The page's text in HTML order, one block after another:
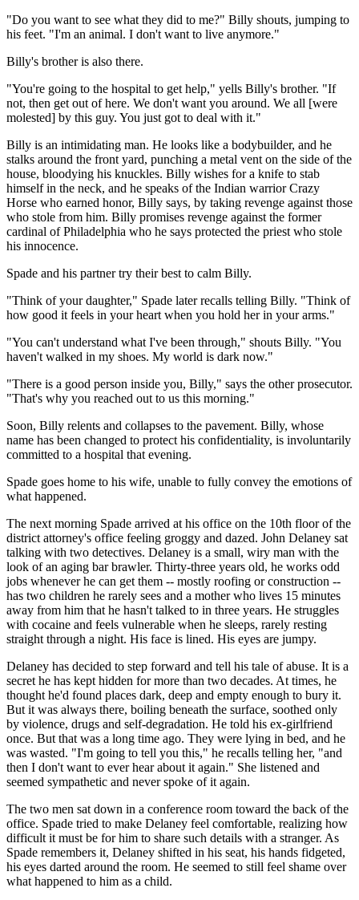
"Do you want to see what they did to me?" Billy shouts, jumping to
his feet. "I'm an animal. I don't want to live anymore."
Billy's brother is also there.
"You're going to the hospital to get help," yells Billy's brother. "If
not, then get out of here. We don't want you around. We all [were
molested] by this guy. You just got to deal with it."
Billy is an intimidating man. He looks like a bodybuilder, and he
stalks around the front yard, punching a metal vent on the side of the
house, bloodying his knuckles. Billy wishes for a knife to stab
himself in the neck, and he speaks of the Indian warrior Crazy
Horse who earned honor, Billy says, by taking revenge against those
who stole from him. Billy promises revenge against the former
cardinal of Philadelphia who he says protected the priest who stole
his innocence.
Spade and his partner try their best to calm Billy.
"Think of your daughter," Spade later recalls telling Billy. "Think of
how good it feels in your heart when you hold her in your arms."
"You can't understand what I've been through," shouts Billy. "You
haven't walked in my shoes. My world is dark now."
"There is a good person inside you, Billy," says the other prosecutor.
"That's why you reached out to us this morning."
Soon, Billy relents and collapses to the pavement. Billy, whose
name has been changed to protect his confidentiality, is involuntarily
committed to a hospital that evening.
Spade goes home to his wife, unable to fully convey the emotions of
what happened.
The next morning Spade arrived at his office on the 10th floor of the
district attorney's office feeling groggy and dazed. John Delaney sat
talking with two detectives. Delaney is a small, wiry man with the
look of an aging bar brawler. Thirty-three years old, he works odd
jobs whenever he can get them -- mostly roofing or construction --
has two children he rarely sees and a mother who lives 15 minutes
away from him that he hasn't talked to in three years. He struggles
with cocaine and feels vulnerable when he sleeps, rarely resting
straight through a night. His face is lined. His eyes are jumpy.
Delaney has decided to step forward and tell his tale of abuse. It is a
secret he has kept hidden for more than two decades. At times, he
thought he'd found places dark, deep and empty enough to bury it.
But it was always there, boiling beneath the surface, soothed only
by violence, drugs and self-degradation. He told his ex-girlfriend
once. But that was a long time ago. They were lying in bed, and he
was wasted. "I'm going to tell you this," he recalls telling her, "and
then I don't want to ever hear about it again." She listened and
seemed sympathetic and never spoke of it again.
The two men sat down in a conference room toward the back of the
office. Spade tried to make Delaney feel comfortable, realizing how
difficult it must be for him to share such details with a stranger. As
Spade remembers it, Delaney shifted in his seat, his hands fidgeted,
his eyes darted around the room. He seemed to still feel shame over
what happened to him as a child.